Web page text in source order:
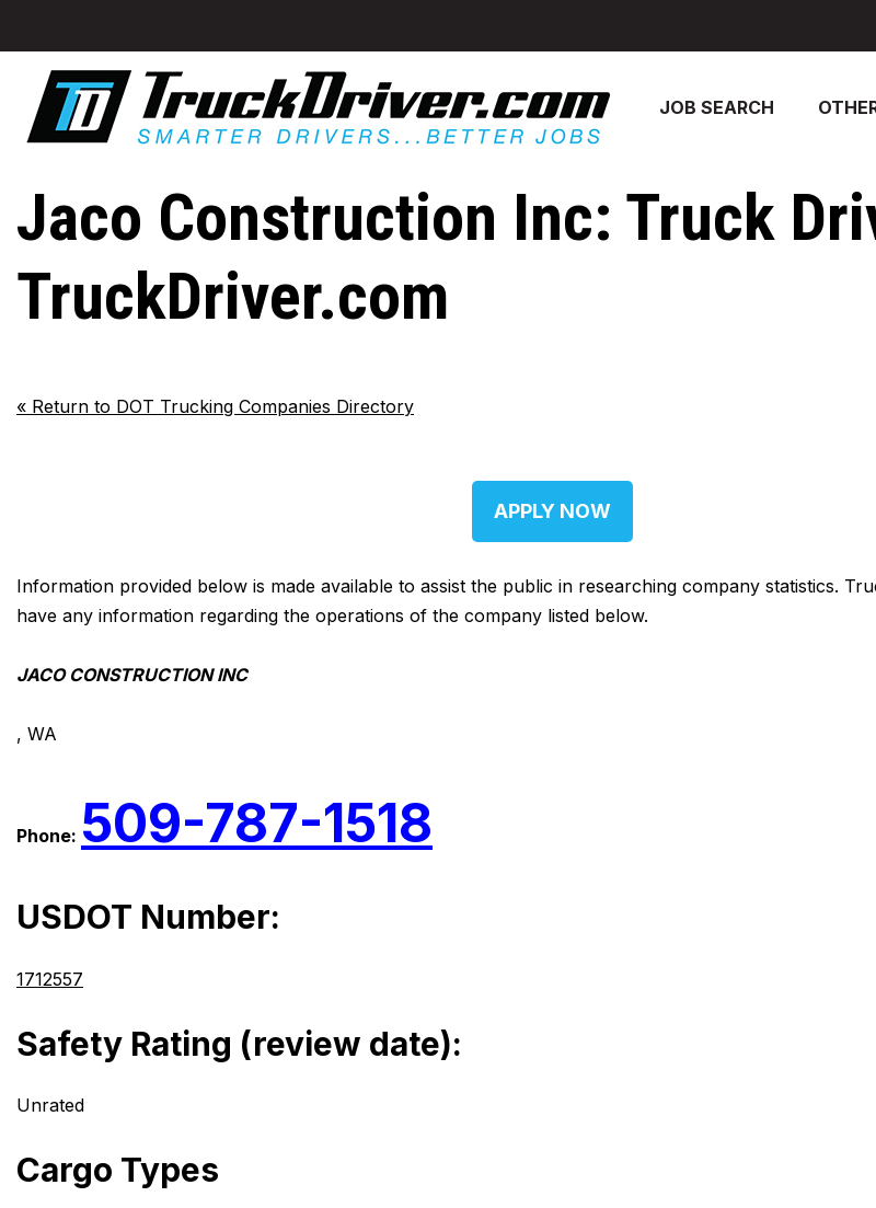
JOB SEARCH
Jaco Construction Inc: Truck
TruckDriver.com
« Return to DOT Trucking Companies Directory
APPLY NOW
Information provided below is made available to assist the public in researching company statistics.
have any information regarding the operations of the company listed below.
JACO CONSTRUCTION INC
, WA
Phone: 509-787-1518
USDOT Number:
1712557
Safety Rating (review date):
Unrated
Cargo Types